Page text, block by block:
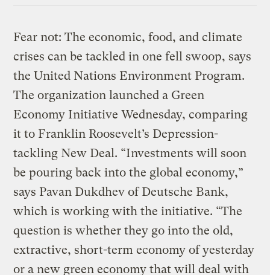
Fear not: The economic, food, and climate
crises can be tackled in one fell swoop, says
the United Nations Environment Program.
The organization launched a Green
Economy Initiative Wednesday, comparing
it to Franklin Roosevelt’s Depression-
tackling New Deal. “Investments will soon
be pouring back into the global economy,”
says Pavan Dukdhev of Deutsche Bank,
which is working with the initiative. “The
question is whether they go into the old,
extractive, short-term economy of yesterday
or a new green economy that will deal with